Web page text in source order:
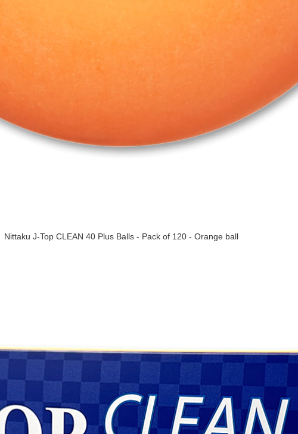
Nittaku J-Top CLEAN 40 Plus Balls - Pack of 120 - Orange ball